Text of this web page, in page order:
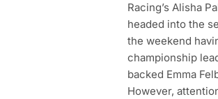
Racing’s Alisha
headed into the
the weekend
championship
backed Emma
However,